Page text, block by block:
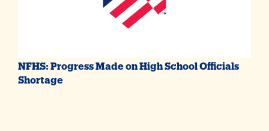
NFHS: Progress Made on High School Officials
Shortage